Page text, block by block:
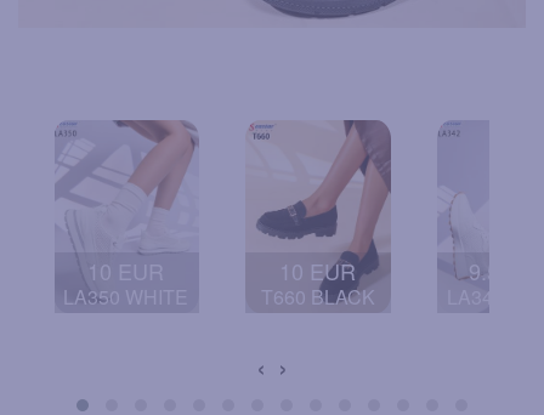
10 EUR
LA350 WHITE
10 EUR
T660 BLACK
9.5
LA342
‹ ›